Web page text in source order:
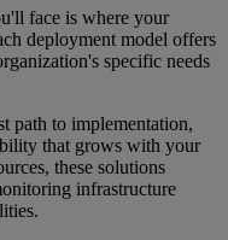
face is where your
deployment model offers
specific needs
path to implementation,
that grows with your
these solutions
infrastructure